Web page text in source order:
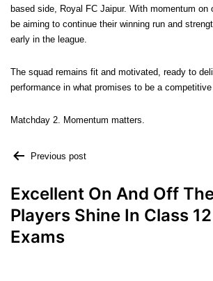
based side, Royal FC Jaipur. With momentum on
be aiming to continue their winning run and
early in the league.
The squad remains fit and motivated, ready to
performance in what promises to be a competitive
Matchday 2. Momentum matters.
Previous post
Excellent On And Off
Players Shine In Class
Exams